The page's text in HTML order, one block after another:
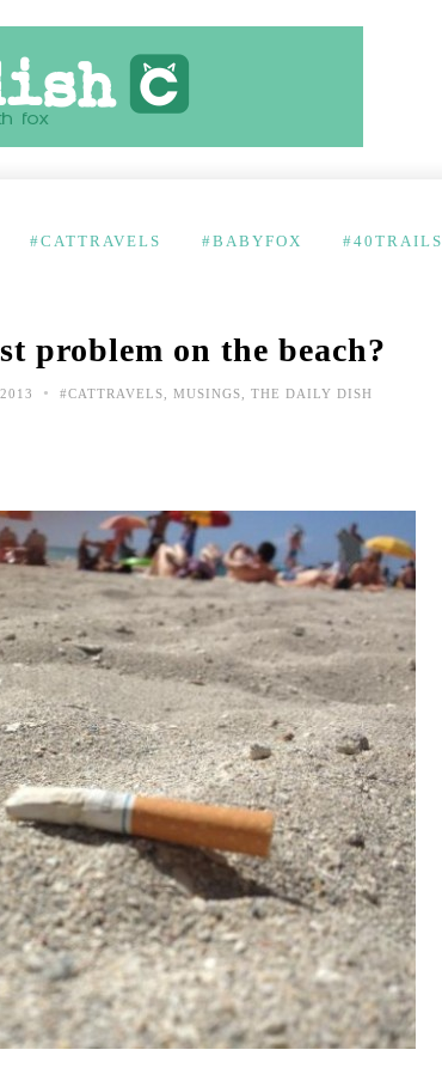
#CATTRAVELS #BABYFOX #40TRAILS
problem on the beach?
• #CATTRAVELS MUSINGS THE DAILY DISH